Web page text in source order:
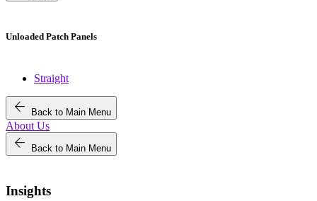
Unloaded Patch Panels
Straight
arrow_back Back to Main Menu
About Us
arrow_back Back to Main Menu
Insights